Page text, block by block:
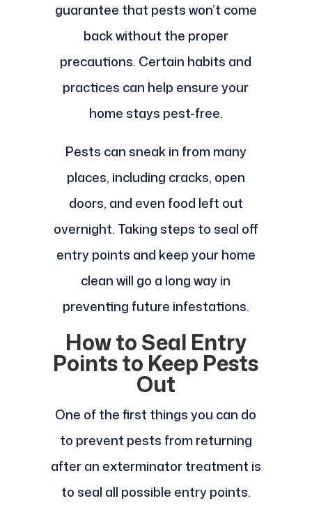
guarantee that pests won’t come
back without the proper
precautions. Certain habits and
practices can help ensure your
home stays pest-free.
Pests can sneak in from many
places, including cracks, open
doors, and even food left out
overnight. Taking steps to seal off
entry points and keep your home
clean will go a long way in
preventing future infestations.
How to Seal Entry
Points to Keep Pests
Out
One of the first things you can do
to prevent pests from returning
after an exterminator treatment is
to seal all possible entry points.